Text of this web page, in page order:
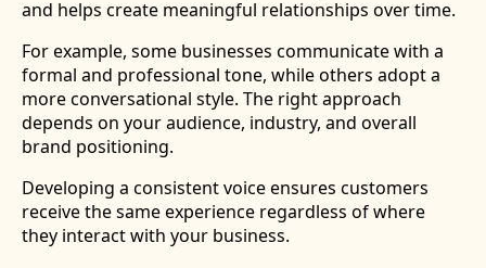
and helps create meaningful relationships over time.
For example, some businesses communicate with a
formal and professional tone, while others adopt a
more conversational style. The right approach
depends on your audience, industry, and overall
brand positioning.
Developing a consistent voice ensures customers
receive the same experience regardless of where
they interact with your business.